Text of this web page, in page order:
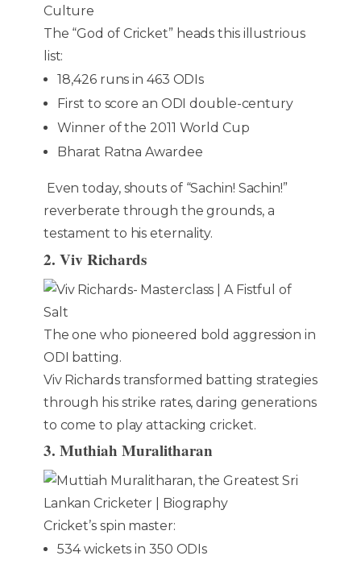
The “God of Cricket” heads this illustrious
list:
18,426 runs in 463 ODIs
First to score an ODI double-century
Winner of the 2011 World Cup
Bharat Ratna Awardee
Even today, shouts of “Sachin! Sachin!”
reverberate through the grounds, a
testament to his eternality.
2. Viv Richards
The one who pioneered bold aggression in
ODI batting.
Viv Richards transformed batting strategies
through his strike rates, daring generations
to come to play attacking cricket.
3. Muthiah Muralitharan
Cricket’s spin master:
534 wickets in 350 ODIs